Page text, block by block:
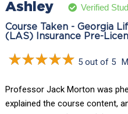
Ashley Verified
Course Taken - Georgia
(LAS) Insurance Pre-
5 out of 5
Professor Jack Morton was
explained the course content,